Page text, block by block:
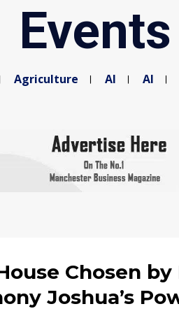
Events
Agriculture AI AI
Chosen
Joshua’s